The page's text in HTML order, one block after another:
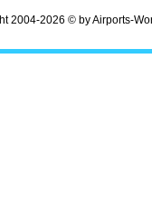
2004-2026 © by Airports-